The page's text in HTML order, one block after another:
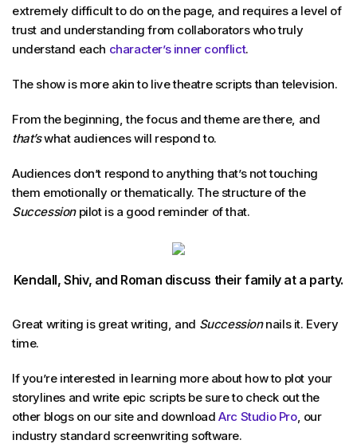
extremely difficult to do on the page, and requires a level of
trust and understanding from collaborators who truly
understand each character’s inner conflict.
The show is more akin to live theatre scripts than television.
From the beginning, the focus and theme are there, and
that’swhat audiences will respond to.
Audiences don’t respond to anything that’s not touching
them emotionally or thematically. The structure of the
Successionpilot is a good reminder of that.
Kendall, Shiv, and Roman discuss their family at a party.
Great writing is great writing, and Successionnails it. Every
time.
If you’re interested in learning more about how to plot your
storylines and write epic scripts be sure to check out the
other blogs on our site and downloadArc Studio Pro, our
industry standard screenwriting software.